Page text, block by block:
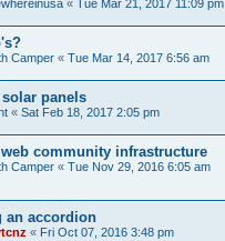
« Tue Mar 21, 2017 11:09 pm
Camper « Tue Mar 14, 2017 6:56 am
panels
« Sat Feb 18, 2017 2:05 pm
community infrastructure
Camper « Tue Nov 29, 2016 6:05 am
an accordion
« Fri Oct 07, 2016 3:48 pm